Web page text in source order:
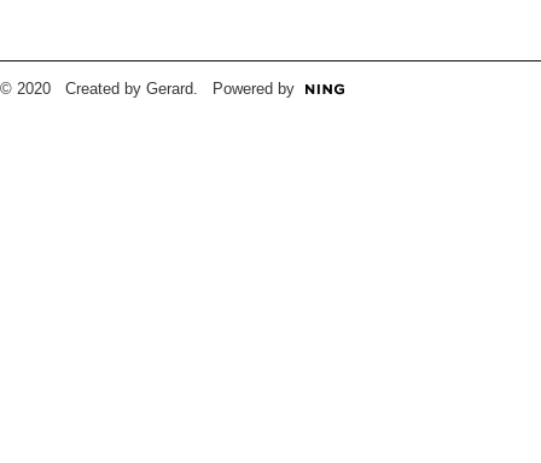
© 2020 Created by Gerard. Powered by